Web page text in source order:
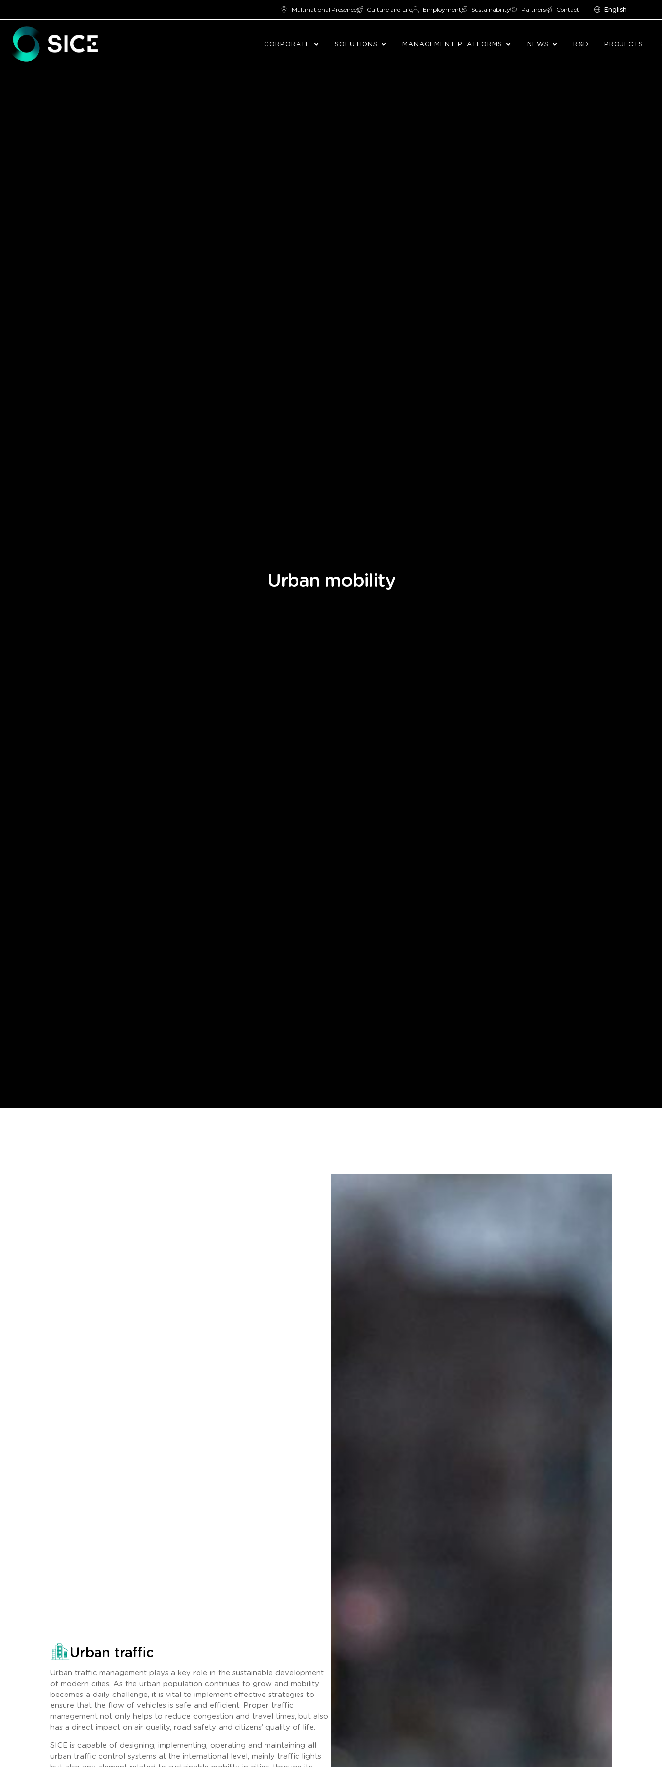
Multinational Presence Culture and Life Employment Sustainability Partners Contact English
CORPORATE SOLUTIONS MANAGEMENT PLATFORMS NEWS R&D PROJECTS
Urban mobility
Urban traffic
Urban traffic management plays a key role in the sustainable development
of modern cities. As the urban population continues to grow and mobility
becomes a daily challenge, it is vital to implement effective strategies to
ensure that the flow of vehicles is safe and efficient. Proper traffic
management not only helps to reduce congestion and travel times, but also
has a direct impact on air quality, road safety and citizens’ quality of life.
SICE is capable of designing, implementing, operating and maintaining all
urban traffic control systems at the international level, mainly traffic lights